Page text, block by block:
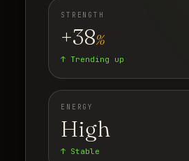
STRENGTH
+38%
↑ Trending up
ENERGY
High
↑ Stable